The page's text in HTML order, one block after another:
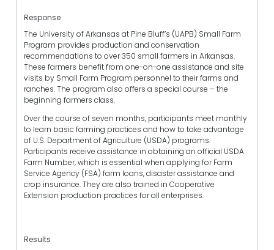
Response
The University of Arkansas at Pine Bluff’s (UAPB) Small Farm
Program provides production and conservation
recommendations to over 350 small farmers in Arkansas.
These farmers benefit from one-on-one assistance and site
visits by Small Farm Program personnel to their farms and
ranches. The program also offers a special course – the
beginning farmers class.
Over the course of seven months, participants meet monthly
to learn basic farming practices and how to take advantage
of U.S. Department of Agriculture (USDA) programs.
Participants receive assistance in obtaining an official USDA
Farm Number, which is essential when applying for Farm
Service Agency (FSA) farm loans, disaster assistance and
crop insurance. They are also trained in Cooperative
Extension production practices for all enterprises.
Results